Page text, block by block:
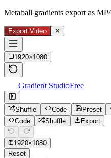
Metaball gradients export as
Export Video ✕
1920×1080
Gradient StudioFree
Shuffle Code Preset
Code
Shuffle Export
1920×1080
Reset